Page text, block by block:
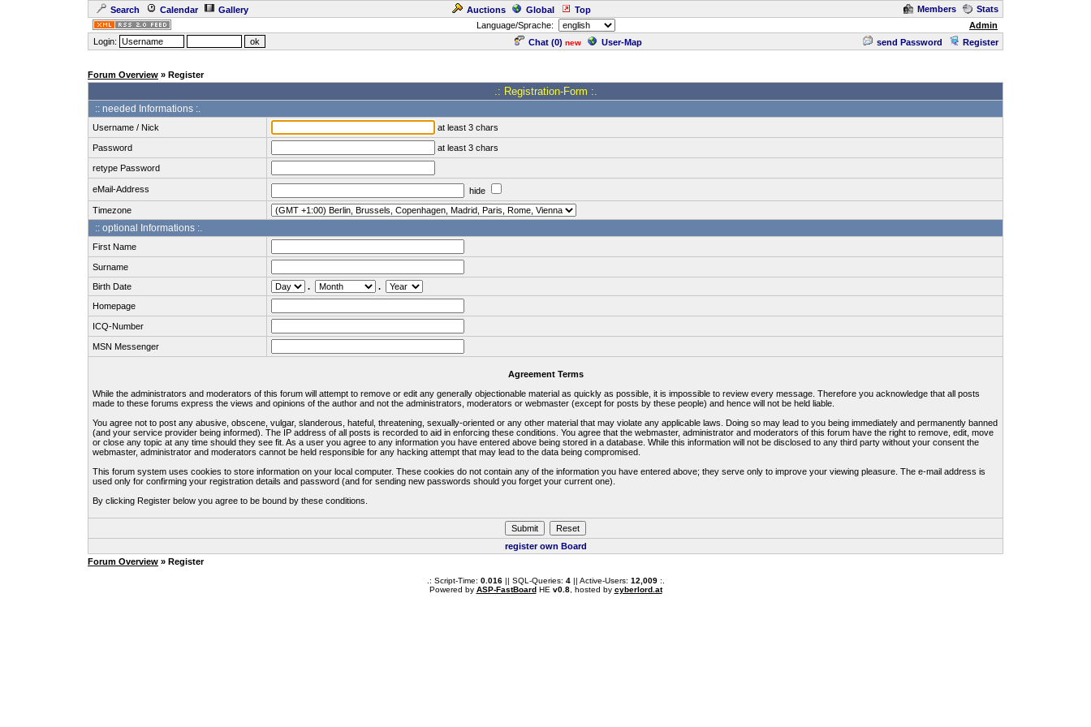
Search Calendar Gallery Auctions Global Top Members
Stats
Language/Sprache:
Admin
Login:
Chat (0) new User-Map send Password Register
Forum Overview » Register
.: Registration-Form :.
:: needed Informations :.
Username / Nick at least 3 chars
Password at least 3 chars
retype Password
eMail-Address
hide
Timezone
:: optional Informations :.
First Name
Surname
Birth Date
.
.
Homepage
ICQ-Number
MSN Messenger
Agreement Terms
While the administrators and moderators of this forum will attempt to remove or edit any generally objectionable material as quickly as possible, it is impossible to review every message. Therefore you acknowledge that all posts
made to these forums express the views and opinions of the author and not the administrators, moderators or webmaster (except for posts by these people) and hence will not be held liable.
You agree not to post any abusive, obscene, vulgar, slanderous, hateful, threatening, sexually-oriented or any other material that may violate any applicable laws. Doing so may lead to you being immediately and permanently banned
(and your service provider being informed). The IP address of all posts is recorded to aid in enforcing these conditions. You agree that the webmaster, administrator and moderators of this forum have the right to remove, edit, move
or close any topic at any time should they see fit. As a user you agree to any information you have entered above being stored in a database. While this information will not be disclosed to any third party without your consent the
webmaster, administrator and moderators cannot be held responsible for any hacking attempt that may lead to the data being compromised.
This forum system uses cookies to store information on your local computer. These cookies do not contain any of the information you have entered above; they serve only to improve your viewing pleasure. The e-mail address is
used only for confirming your registration details and password (and for sending new passwords should you forget your current one).
By clicking Register below you agree to be bound by these conditions.
register own Board
Forum Overview » Register
.: Script-Time: 0.016|| SQL-Queries: 4|| Active-Users: 12,009:.
Powered by ASP-FastBoardHE v0.8, hosted by cyberlord.at